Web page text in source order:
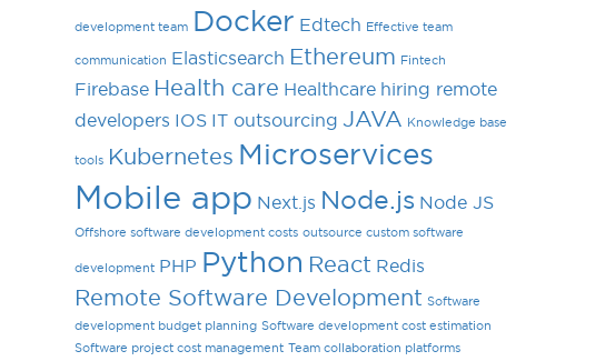
development team Docker Edtech Effective team
communication Elasticsearch Ethereum Fintech
Firebase Health care Healthcare hiring remote
developers IOS IT outsourcing JAVA Knowledge base
tools Kubernetes Microservices
Mobile app Next.js Node.js Node JS
Offshore software development costs outsource custom software
development PHP Python React Redis
Remote Software Development Software
development budget planning Software development cost estimation
Software project cost management Team collaboration platforms